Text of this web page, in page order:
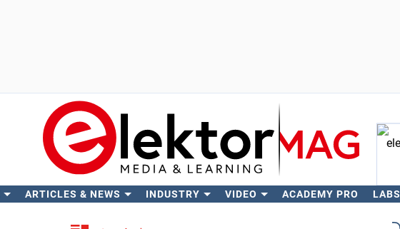
ARTICLES & NEWS INDUSTRY VIDEO ACADEMY PRO LABS